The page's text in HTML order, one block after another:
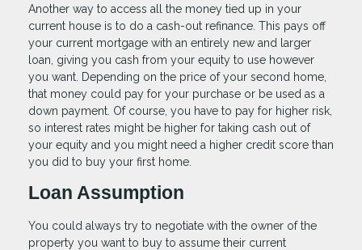
Another way to access all the money tied up in your
current house is to do a cash-out refinance. This pays off
your current mortgage with an entirely new and larger
loan, giving you cash from your equity to use however
you want. Depending on the price of your second home,
that money could pay for your purchase or be used as a
down payment. Of course, you have to pay for higher risk,
so interest rates might be higher for taking cash out of
your equity and you might need a higher credit score than
you did to buy your first home.
Loan Assumption
You could always try to negotiate with the owner of the
property you want to buy to assume their current